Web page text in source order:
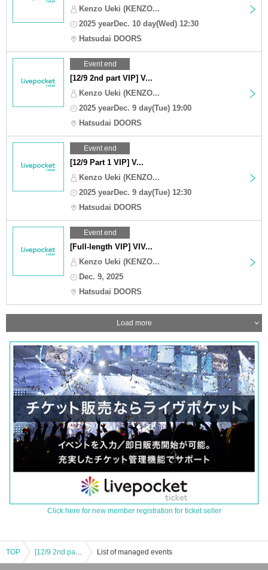
Kenzo Ueki (KENZO...
2025 yearDec. 10 day(Wed) 12:30
Hatsudai DOORS
Event end
[12/9 2nd part VIP] V...
Kenzo Ueki (KENZO...
2025 yearDec. 9 day(Tue) 19:00
Hatsudai DOORS
Event end
[12/9 Part 1 VIP] V...
Kenzo Ueki (KENZO...
2025 yearDec. 9 day(Tue) 12:30
Hatsudai DOORS
Event end
[Full-length VIP] VIV...
Kenzo Ueki (KENZO...
Dec. 9, 2025
Hatsudai DOORS
Load more
Click here for new member registration for ticket seller
TOP [12/9 2nd part VIP] VIVA LA KNZ 2025 -KENZO 20th Anniversary & Birthday Celebration LIVE- List of managed events